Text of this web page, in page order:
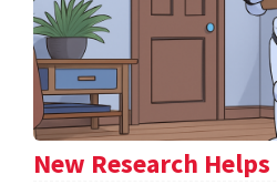
New Research